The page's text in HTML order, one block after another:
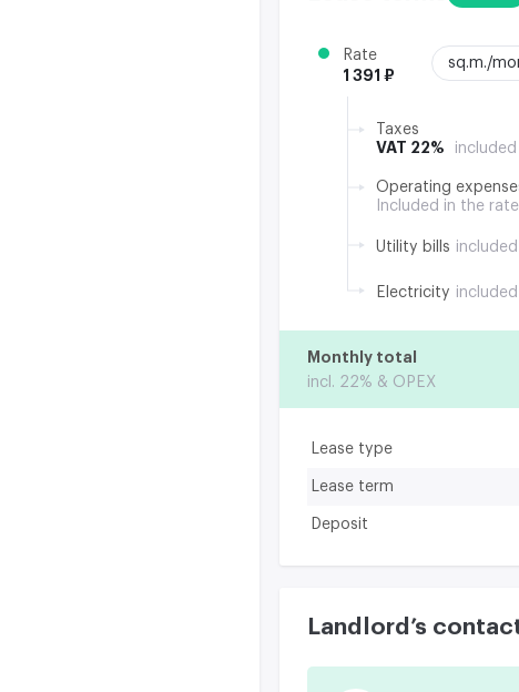
Rate
1 391 ₽
sq.m./
Taxes
VAT 22%
Operating
Included in the rate
Utility bills included
Electricity included
Monthly total
incl. 22% & OPEX
Lease type
Lease term
Deposit
Landlord’s